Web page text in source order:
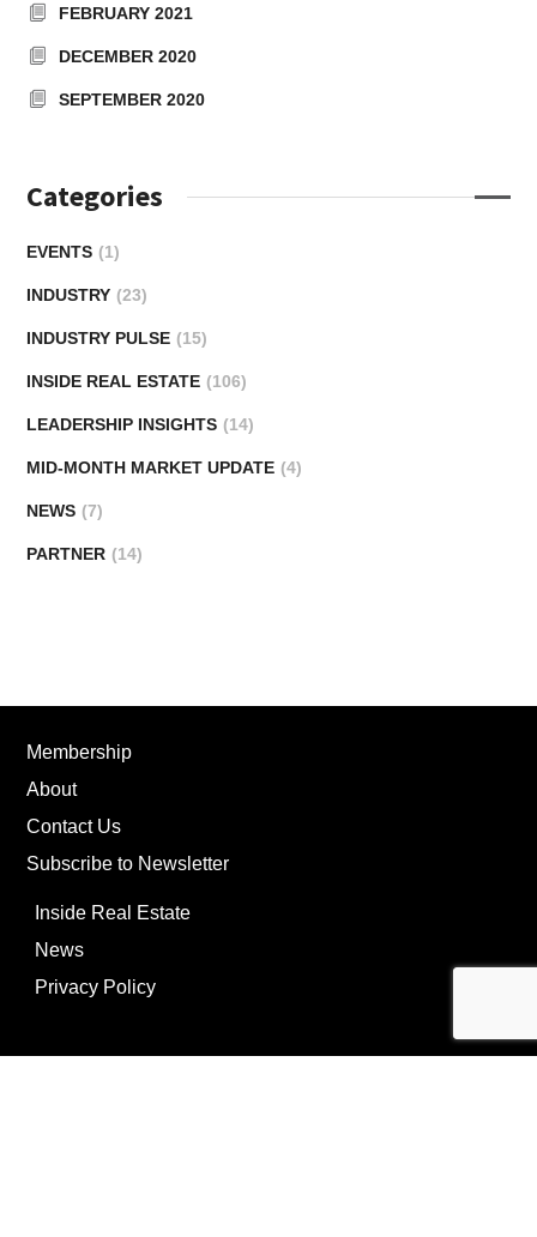
FEBRUARY 2021
DECEMBER 2020
SEPTEMBER 2020
Categories
EVENTS (1)
INDUSTRY (23)
INDUSTRY PULSE (15)
INSIDE REAL ESTATE (106)
LEADERSHIP INSIGHTS (14)
MID-MONTH MARKET UPDATE (4)
NEWS (7)
PARTNER (14)
Membership
About
Contact Us
Subscribe to Newsletter
Inside Real Estate
News
Privacy Policy